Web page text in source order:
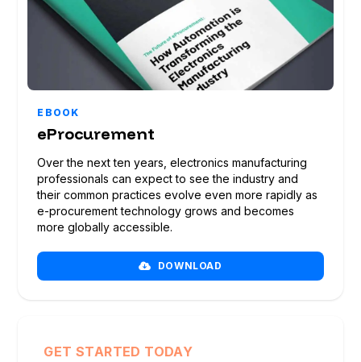
EBOOK
eProcurement
Over the next ten years, electronics manufacturing
professionals can expect to see the industry and
their common practices evolve even more rapidly as
e-procurement technology grows and becomes
more globally accessible.
DOWNLOAD
GET STARTED TODAY